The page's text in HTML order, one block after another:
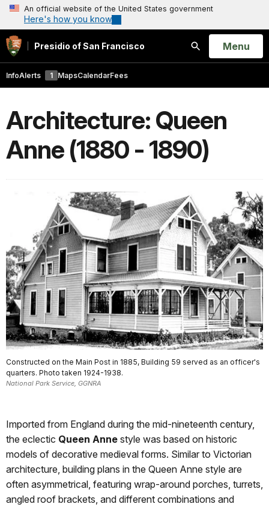
An official website of the United States government
Here's how you know
Presidio of San Francisco
Search
Open
Menu
InfoAlerts 1 MapsCalendarFees
Architecture: Queen
Anne (1880 - 1890)
Constructed on the Main Post in 1885, Building 59 served as an officer's
quarters. Photo taken 1924-1938.
National Park Service, GGNRA
Imported from England during the mid-nineteenth century,
the eclectic Queen Anne style was based on historic
models of decorative medieval forms. Similar to Victorian
architecture, building plans in the Queen Anne style are
often asymmetrical, featuring wrap-around porches, turrets,
angled roof brackets, and different combinations and